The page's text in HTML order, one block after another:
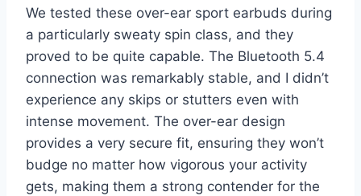
We tested these over-ear sport earbuds during
a particularly sweaty spin class, and they
proved to be quite capable. The Bluetooth 5.4
connection was remarkably stable, and I didn’t
experience any skips or stutters even with
intense movement. The over-ear design
provides a very secure fit, ensuring they won’t
budge no matter how vigorous your activity
gets, making them a strong contender for the